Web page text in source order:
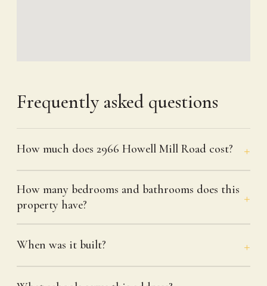
Frequently asked questions
How much does 2966 Howell Mill Road cost?
How many bedrooms and bathrooms does this
property have?
When was it built?